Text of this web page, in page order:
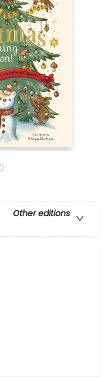
Other editions